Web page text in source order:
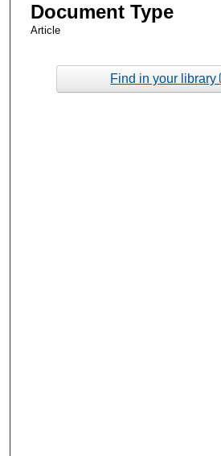
Document Type
Article
Find in your library